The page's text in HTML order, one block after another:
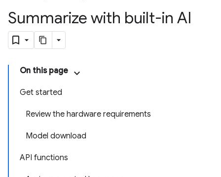
Summarize with built-in AI
On this page
Get started
Review the hardware requirements
Model download
API functions